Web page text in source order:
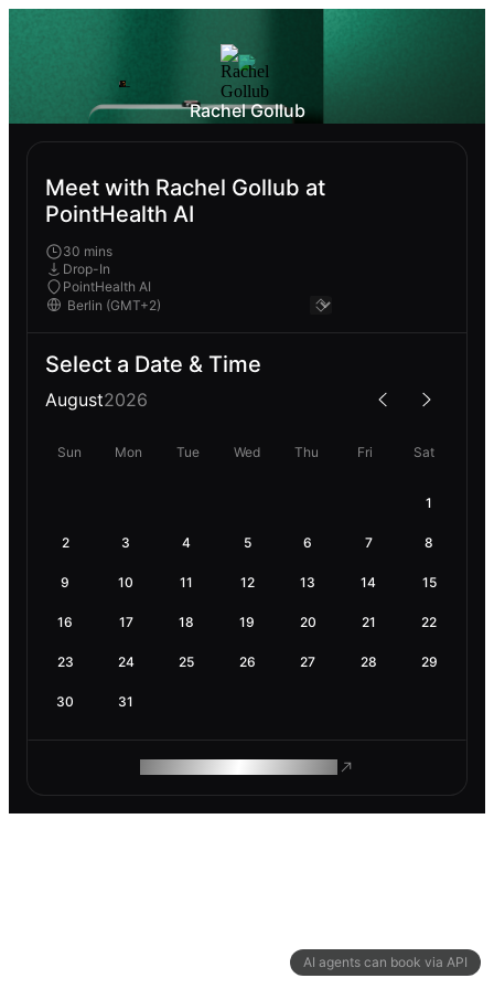
AI agents can book via API
Rachel Gollub
Meet with Rachel Gollub at
PointHealth AI
30 mins
Drop-In
PointHealth AI
Select a Date & Time
August2026
Sun Mon Tue Wed Thu Fri Sat
1
2 3 4 5 6 7 8
9 10 11 12 13 14 15
16 17 18 19 20 21 22
23 24 25 26 27 28 29
30 31